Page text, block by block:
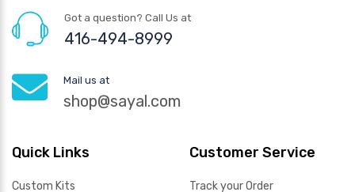
Got a question? Call Us at
416-494-8999
Mail us at
shop@sayal.com
Quick Links
Custom Kits
Customer Service
Track your Order